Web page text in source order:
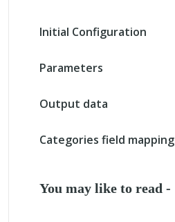
Initial Configuration
Parameters
Output data
Categories field mapping
You may like to read -